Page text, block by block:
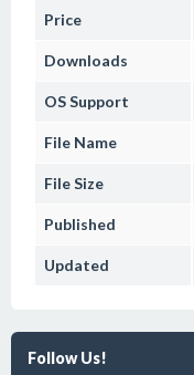
Price
Downloads
OS Support
File Name
File Size
Published
Updated
Follow Us!